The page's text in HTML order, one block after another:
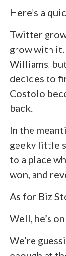
Here’s a
Twitter
grow with it.
Williams,
decides to
Costolo
back.
In the
geeky little
to a place
won, and
As for Biz
Well, he’s
We’re